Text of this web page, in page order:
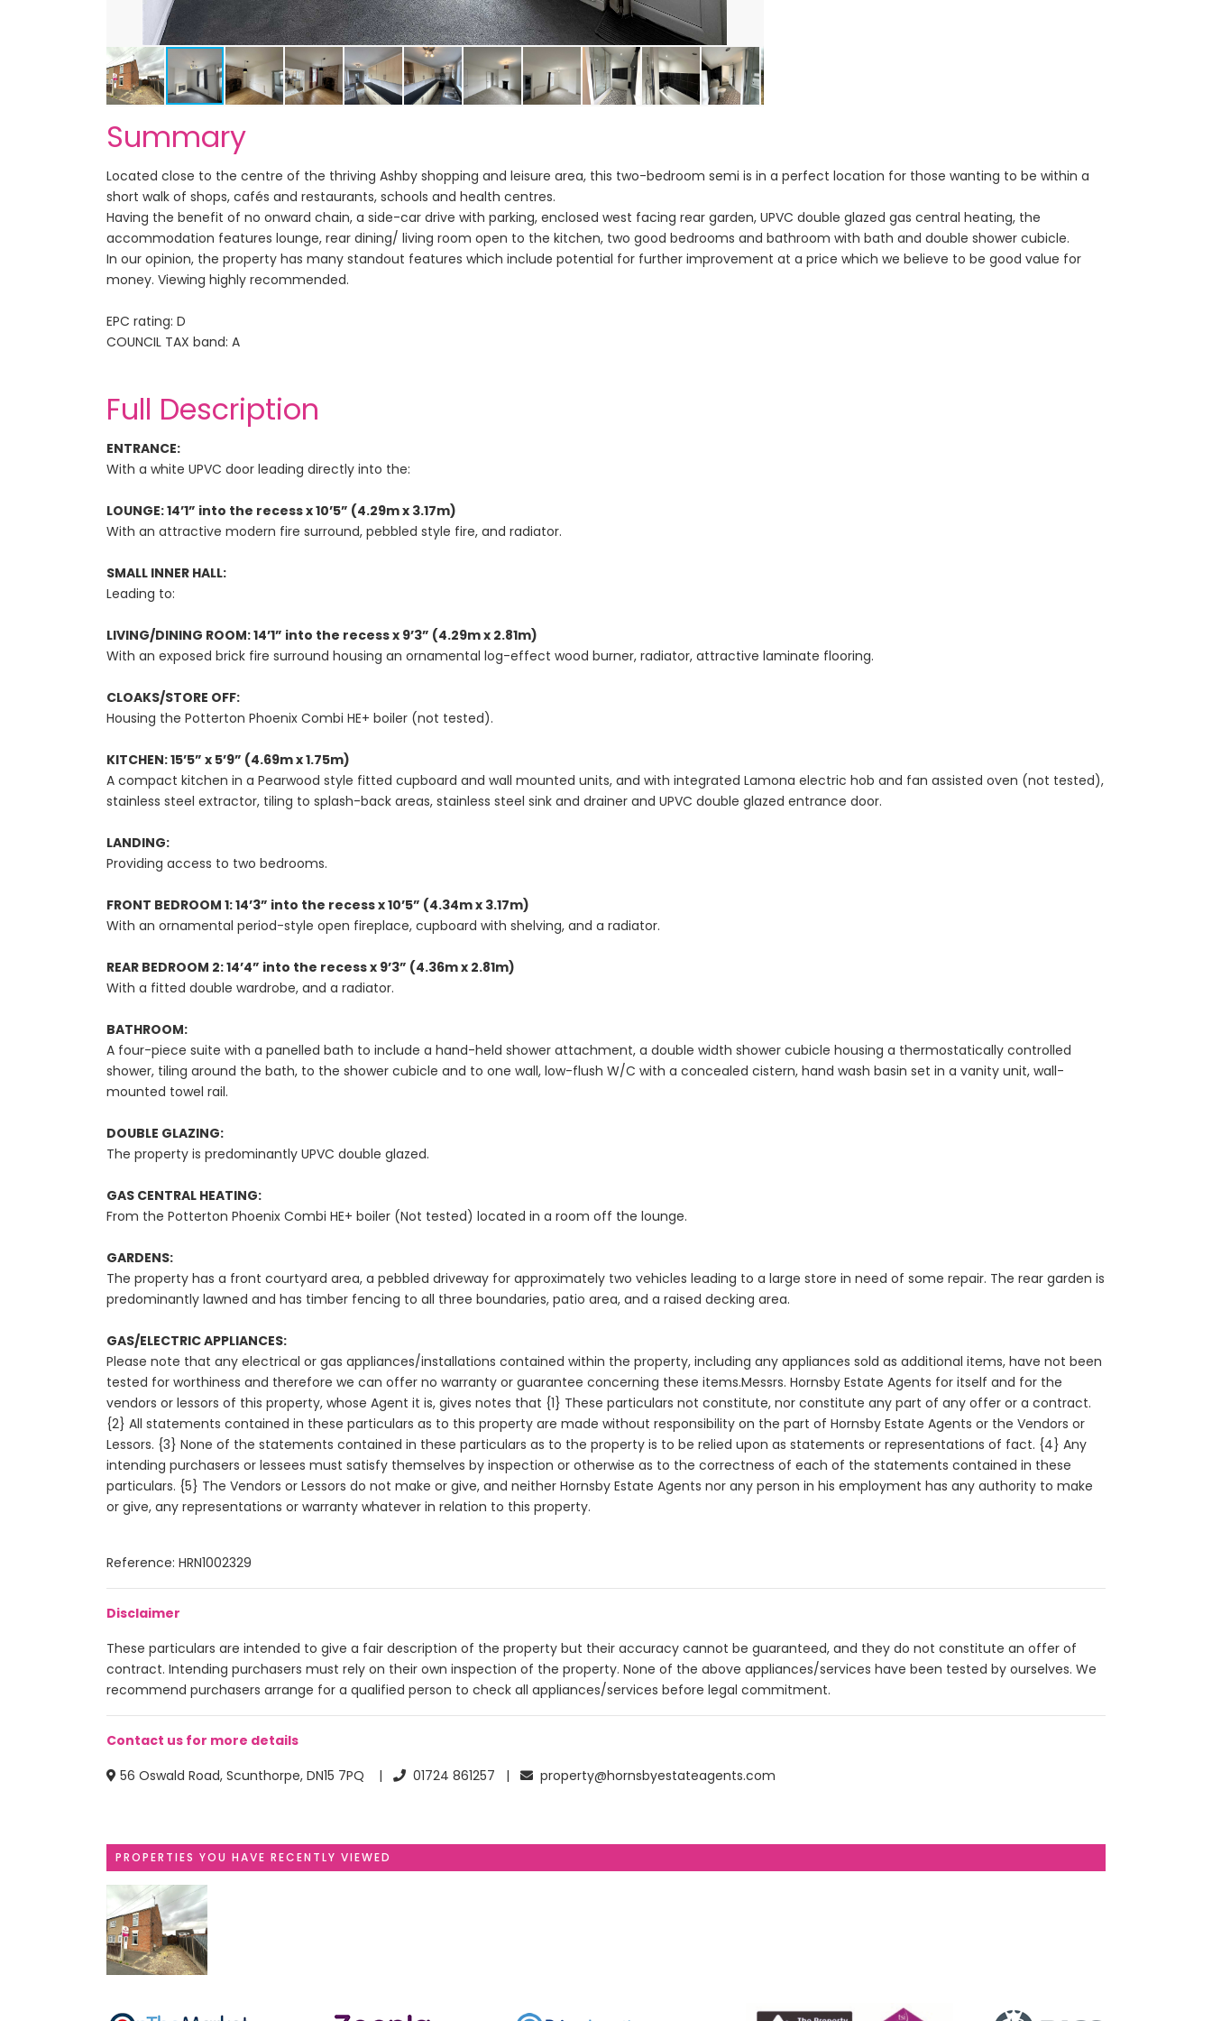
Summary
Located close to the centre of the thriving Ashby shopping and leisure area, this two-bedroom semi is in a perfect location for those wanting to be within a
short walk of shops, cafés and restaurants, schools and health centres.
Having the benefit of no onward chain, a side-car drive with parking, enclosed west facing rear garden, UPVC double glazed gas central heating, the
accommodation features lounge, rear dining/ living room open to the kitchen, two good bedrooms and bathroom with bath and double shower cubicle.
In our opinion, the property has many standout features which include potential for further improvement at a price which we believe to be good value for
money. Viewing highly recommended.
EPC rating: D
COUNCIL TAX band: A
Full Description
ENTRANCE:
With a white UPVC door leading directly into the:
LOUNGE: 14’1” into the recess x 10’5” (4.29m x 3.17m)
With an attractive modern fire surround, pebbled style fire, and radiator.
SMALL INNER HALL:
Leading to:
LIVING/DINING ROOM: 14’1” into the recess x 9’3” (4.29m x 2.81m)
With an exposed brick fire surround housing an ornamental log-effect wood burner, radiator, attractive laminate flooring.
CLOAKS/STORE OFF:
Housing the Potterton Phoenix Combi HE+ boiler (not tested).
KITCHEN: 15’5” x 5’9” (4.69m x 1.75m)
A compact kitchen in a Pearwood style fitted cupboard and wall mounted units, and with integrated Lamona electric hob and fan assisted oven (not tested),
stainless steel extractor, tiling to splash-back areas, stainless steel sink and drainer and UPVC double glazed entrance door.
LANDING:
Providing access to two bedrooms.
FRONT BEDROOM 1: 14’3” into the recess x 10’5” (4.34m x 3.17m)
With an ornamental period-style open fireplace, cupboard with shelving, and a radiator.
REAR BEDROOM 2: 14’4” into the recess x 9’3” (4.36m x 2.81m)
With a fitted double wardrobe, and a radiator.
BATHROOM:
A four-piece suite with a panelled bath to include a hand-held shower attachment, a double width shower cubicle housing a thermostatically controlled
shower, tiling around the bath, to the shower cubicle and to one wall, low-flush W/C with a concealed cistern, hand wash basin set in a vanity unit, wall-
mounted towel rail.
DOUBLE GLAZING:
The property is predominantly UPVC double glazed.
GAS CENTRAL HEATING:
From the Potterton Phoenix Combi HE+ boiler (Not tested) located in a room off the lounge.
GARDENS:
The property has a front courtyard area, a pebbled driveway for approximately two vehicles leading to a large store in need of some repair. The rear garden is
predominantly lawned and has timber fencing to all three boundaries, patio area, and a raised decking area.
GAS/ELECTRIC APPLIANCES:
Please note that any electrical or gas appliances/installations contained within the property, including any appliances sold as additional items, have not been
tested for worthiness and therefore we can offer no warranty or guarantee concerning these items.Messrs. Hornsby Estate Agents for itself and for the
vendors or lessors of this property, whose Agent it is, gives notes that {1} These particulars not constitute, nor constitute any part of any offer or a contract.
{2} All statements contained in these particulars as to this property are made without responsibility on the part of Hornsby Estate Agents or the Vendors or
Lessors. {3} None of the statements contained in these particulars as to the property is to be relied upon as statements or representations of fact. {4} Any
intending purchasers or lessees must satisfy themselves by inspection or otherwise as to the correctness of each of the statements contained in these
particulars. {5} The Vendors or Lessors do not make or give, and neither Hornsby Estate Agents nor any person in his employment has any authority to make
or give, any representations or warranty whatever in relation to this property.
Reference: HRN1002329
Disclaimer
These particulars are intended to give a fair description of the property but their accuracy cannot be guaranteed, and they do not constitute an offer of
contract. Intending purchasers must rely on their own inspection of the property. None of the above appliances/services have been tested by ourselves. We
recommend purchasers arrange for a qualified person to check all appliances/services before legal commitment.
Contact us for more details
56 Oswald Road, Scunthorpe, DN15 7PQ |
01724 861257 | property@hornsbyestateagents.com
PROPERTIES YOU HAVE RECENTLY VIEWED